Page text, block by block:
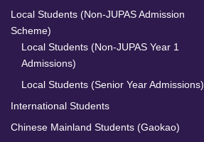
Local Students (Non-JUPAS Admission
Scheme)
Local Students (Non-JUPAS Year 1
Admissions)
Local Students (Senior Year Admissions)
International Students
Chinese Mainland Students (Gaokao)